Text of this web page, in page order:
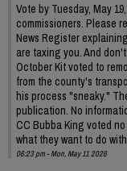
Vote by Tuesday, May
commissioners. Please
News Register
are taxing you. And
October Kit voted to
from the county's
his process "sneaky."
publication. No
CC Bubba King voted
what they want to do
06:23 pm - Mon, May 11 2026